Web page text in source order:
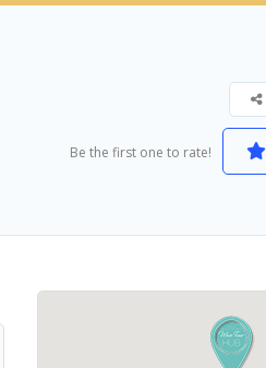
Be the first one to rate!